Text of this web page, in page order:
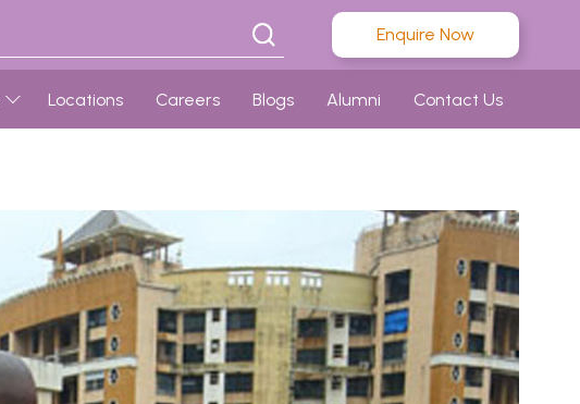
Enquire Now
Locations Careers Blogs Alumni Contact Us